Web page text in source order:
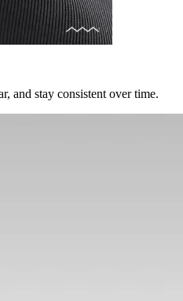
and stay consistent over time.